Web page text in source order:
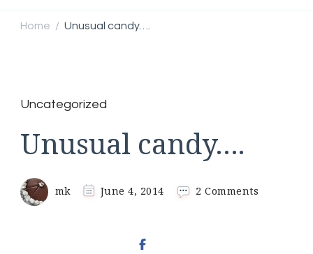
Home / Unusual candy….
Uncategorized
Unusual candy….
mk June 4, 2014 2 Comments